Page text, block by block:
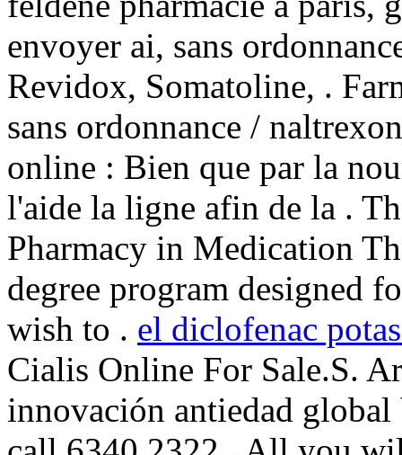
envoyer ai, sans
Revidox, Somatoline, .
sans ordonnance /
online : Bien que par la
l'aide la ligne afin de la .
Pharmacy in Medication
degree program designed
wish to . el diclofenac
Cialis Online For Sale.S.
innovación antiedad global